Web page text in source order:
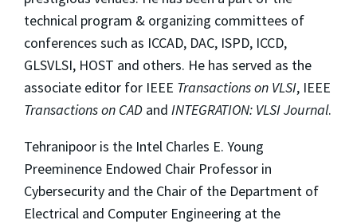
technical program & organizing committees of
conferences such as ICCAD, DAC, ISPD, ICCD,
GLSVLSI, HOST and others. He has served as the
associate editor for IEEE Transactions on VLSI, IEEE
Transactions on CAD and INTEGRATION: VLSI Journal.
Tehranipoor is the Intel Charles E. Young
Preeminence Endowed Chair Professor in
Cybersecurity and the Chair of the Department of
Electrical and Computer Engineering at the